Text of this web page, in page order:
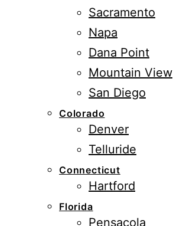
Sacramento
Napa
Dana Point
Mountain View
San Diego
Colorado
Denver
Telluride
Connecticut
Hartford
Florida
Pensacola